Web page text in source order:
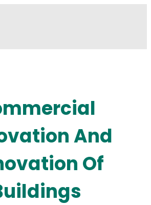
And
Of